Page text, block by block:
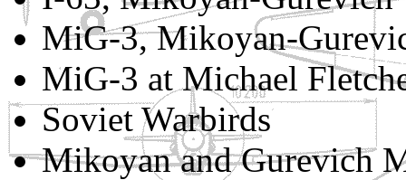
MiG-3, Mikoyan-
MiG-3 at Michael
Soviet Warbirds
Mikoyan and Gurevich